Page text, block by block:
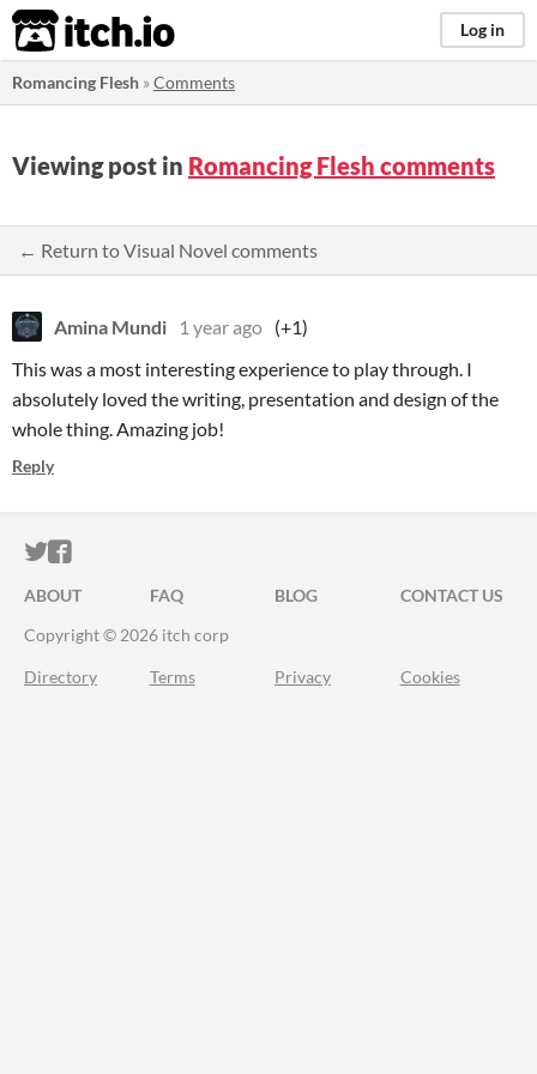
itch.io Log in
Romancing Flesh »Comments
Viewing post in Romancing Flesh comments
← Return to Visual Novel comments
Amina Mundi 1 year ago (+1)
This was a most interesting experience to play through. I
absolutely loved the writing, presentation and design of the
whole thing. Amazing job!
Reply
ITCH.IO ON TWITTER
ITCH.IO ON FACEBOOK
ABOUT FAQ BLOG
CONTACT US
Copyright © 2026 itch corp
Directory Terms Privacy Cookies